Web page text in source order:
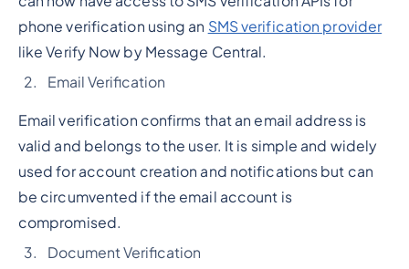
phone verification using an SMS verification provider
like Verify Now by Message Central.
Email Verification
Email verification confirms that an email address is
valid and belongs to the user. It is simple and widely
used for account creation and notifications but can
be circumvented if the email account is
compromised.
Document Verification